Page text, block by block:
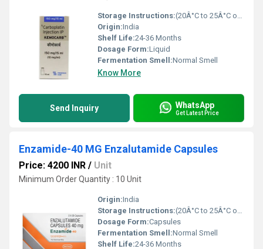
Storage Instructions:(20Â°C to 25Â°C or 68Â°F to 77Â°F),
Origin:India
Shelf Life:24-36 Months
Dosage Form:Liquid
Fermentation Smell:Normal Smell
Know More
Send Inquiry WhatsApp
Get Latest Price
Enzamide-40 MG Enzalutamide Capsules
Price: 4200 INR / Unit
Minimum Order Quantity : 10 Unit
Origin:India
Storage Instructions:(20Â°C to 25Â°C or 68Â°F to 77Â°F),
Dosage Form:Capsules
Fermentation Smell:Normal Smell
Shelf Life:24-36 Months